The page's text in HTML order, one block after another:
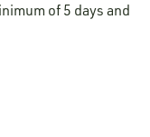
of 5 days and